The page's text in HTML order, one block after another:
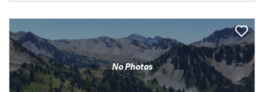
No Photos